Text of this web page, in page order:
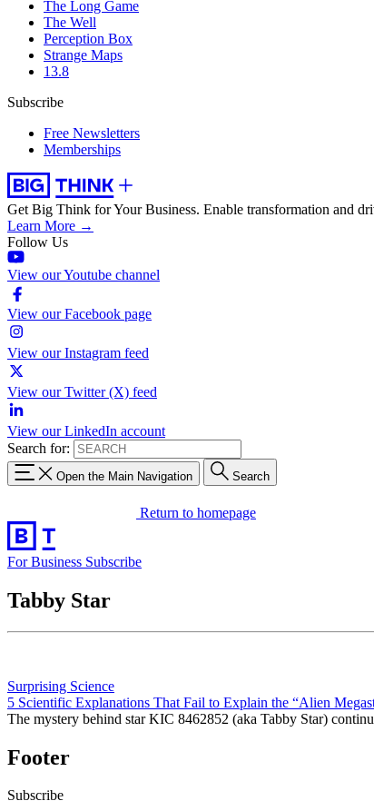
The Long Game
The Well
Perception Box
Strange Maps
13.8
Subscribe
Free Newsletters
Memberships
Get Big Think for Your Business. Enable transformation and
Learn More →
Follow Us
View our Youtube channel
View our Facebook page
View our Instagram feed
View our Twitter (X) feed
View our LinkedIn account
Search for:
Open the Main Navigation Search
Return to homepage
For Business Subscribe
Tabby Star
Surprising Science
5 Scientific Explanations That Fail to Explain the “Alien
The mystery behind star KIC 8462852 (aka Tabby Star)
Footer
Subscribe